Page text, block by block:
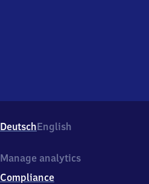
DeutschEnglish
Manage analytics
Compliance